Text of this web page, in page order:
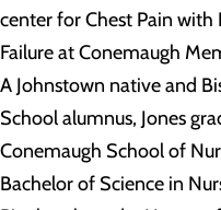
center for Chest Pain with
Failure at Conemaugh
A Johnstown native and
School alumnus, Jones
Conemaugh School of
Bachelor of Science in